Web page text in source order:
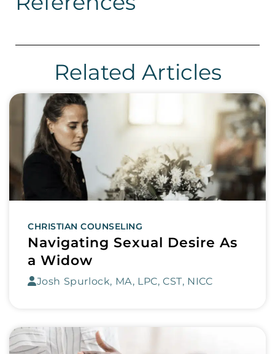
Related Articles
CHRISTIAN COUNSELING
Navigating Sexual Desire As
a Widow
Josh Spurlock, MA, LPC, CST, NICC